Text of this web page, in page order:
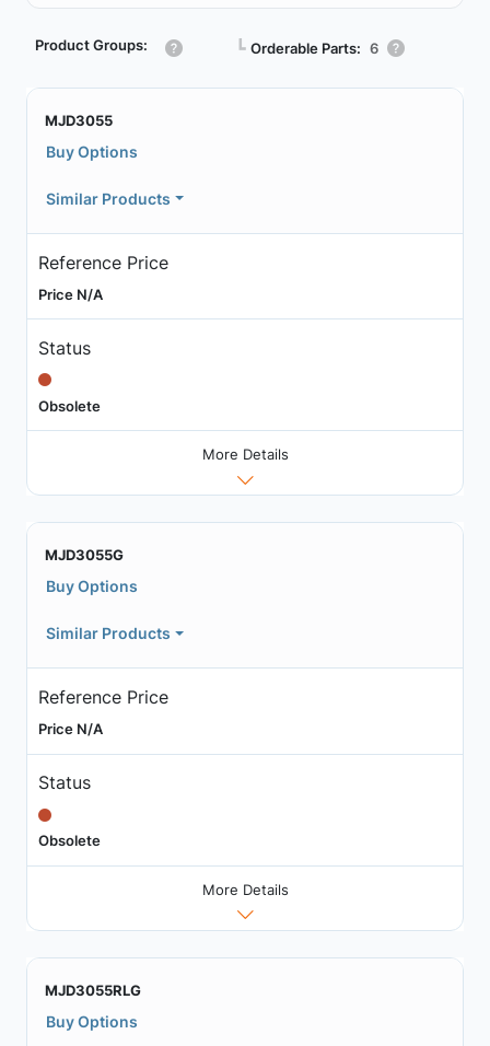
Product Groups: ┗ Orderable Parts: 6
MJD3055
Buy Options
Similar Products
Reference Price
Price N/A
Status
Obsolete
More Details
MJD3055G
Buy Options
Similar Products
Reference Price
Price N/A
Status
Obsolete
More Details
MJD3055RLG
Buy Options